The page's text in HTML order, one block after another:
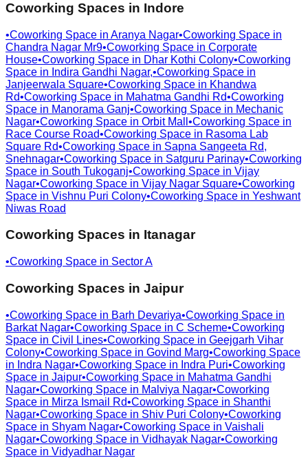
Coworking Spaces in Indore
•Coworking Space in Aranya Nagar•Coworking Space in
Chandra Nagar Mr9•Coworking Space in Corporate
House•Coworking Space in Dhar Kothi Colony•Coworking
Space in Indira Gandhi Nagar,•Coworking Space in
Janjeerwala Square•Coworking Space in Khandwa
Rd•Coworking Space in Mahatma Gandhi Rd•Coworking
Space in Manorama Ganj•Coworking Space in Mechanic
Nagar•Coworking Space in Orbit Mall •Coworking Space in
Race Course Road•Coworking Space in Rasoma Lab
Square Rd•Coworking Space in Sapna Sangeeta Rd,
Snehnagar•Coworking Space in Satguru Parinay•Coworking
Space in South Tukoganj•Coworking Space in Vijay
Nagar•Coworking Space in Vijay Nagar Square•Coworking
Space in Vishnu Puri Colony•Coworking Space in Yeshwant
Niwas Road
Coworking Spaces in Itanagar
•Coworking Space in Sector A
Coworking Spaces in Jaipur
•Coworking Space in Barh Devariya•Coworking Space in
Barkat Nagar•Coworking Space in C Scheme•Coworking
Space in Civil Lines•Coworking Space in Geejgarh Vihar
Colony•Coworking Space in Govind Marg•Coworking Space
in Indra Nagar•Coworking Space in Indra Puri•Coworking
Space in Jaipur•Coworking Space in Mahatma Gandhi
Nagar•Coworking Space in Malviya Nagar•Coworking
Space in Mirza Ismail Rd•Coworking Space in Shanthi
Nagar•Coworking Space in Shiv Puri Colony•Coworking
Space in Shyam Nagar•Coworking Space in Vaishali
Nagar•Coworking Space in Vidhayak Nagar•Coworking
Space in Vidyadhar Nagar